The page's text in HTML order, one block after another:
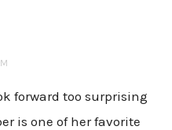
forward too surprising
is one of her favorite